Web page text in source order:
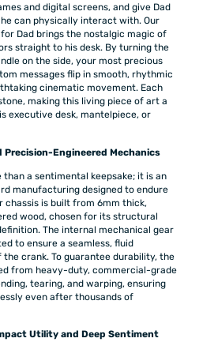
and digital screens, and give Dad
can physically interact with. Our
Dad brings the nostalgic magic of
straight to his desk. By turning the
on the side, your most precious
messages flip in smooth, rhythmic
cinematic movement. Each
making this living piece of art a
executive desk, mantelpiece, or
Precision-Engineered Mechanics
than a sentimental keepsake; it is an
manufacturing designed to endure
chassis is built from 6mm thick,
wood, chosen for its structural
The internal mechanical gear
to ensure a seamless, fluid
crank. To guarantee durability, the
from heavy-duty, commercial-grade
tearing, and warping, ensuring
even after thousands of
Utility and Deep Sentiment